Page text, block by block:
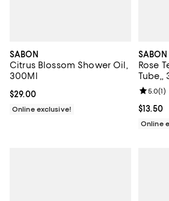
SABON
Citrus Blossom Shower Oil,
300Ml
Current price $29.00; ;
$29.00
Online exclusive!
SABON
Rose
Tube,,
Current
$13.50
5.0(1)
Online